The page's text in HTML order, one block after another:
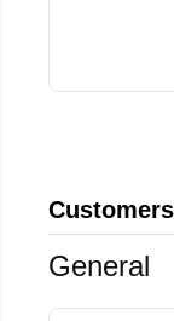
General